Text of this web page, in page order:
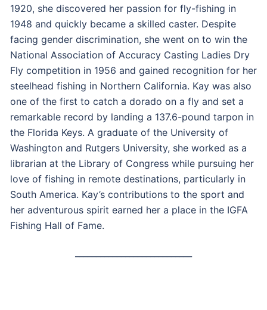
1920, she discovered her passion for fly-fishing in
1948 and quickly became a skilled caster. Despite
facing gender discrimination, she went on to win the
National Association of Accuracy Casting Ladies Dry
Fly competition in 1956 and gained recognition for her
steelhead fishing in Northern California. Kay was also
one of the first to catch a dorado on a fly and set a
remarkable record by landing a 137.6-pound tarpon in
the Florida Keys. A graduate of the University of
Washington and Rutgers University, she worked as a
librarian at the Library of Congress while pursuing her
love of fishing in remote destinations, particularly in
South America. Kay’s contributions to the sport and
her adventurous spirit earned her a place in the IGFA
Fishing Hall of Fame.